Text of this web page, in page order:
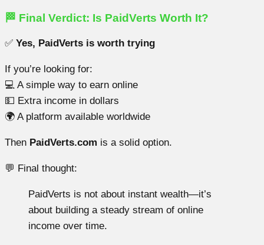
🏁 Final Verdict: Is PaidVerts Worth It?
✅ Yes, PaidVerts is worth trying
If you’re looking for:
💻 A simple way to earn online
💵 Extra income in dollars
🌍 A platform available worldwide
Then PaidVerts.com is a solid option.
💬 Final thought:
PaidVerts is not about instant wealth—it’s
about building a steady stream of online
income over time.